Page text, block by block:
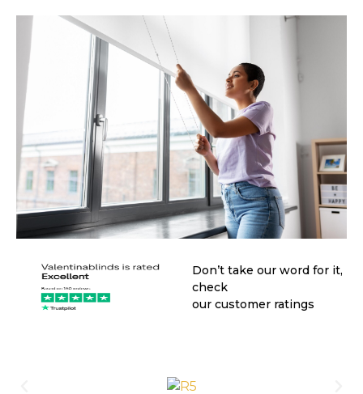
Don’t take our word for it,
check
our customer ratings